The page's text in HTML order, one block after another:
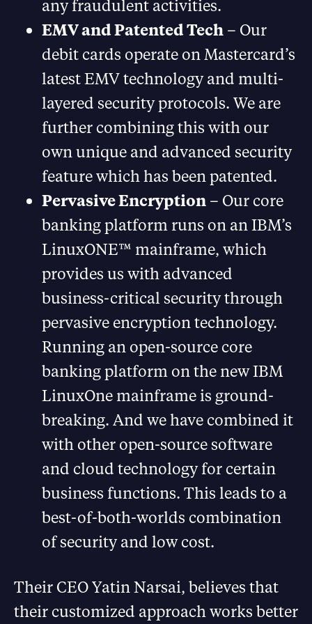
any fraudulent activities.
EMV and Patented Tech – Our
debit cards operate on Mastercard’s
latest EMV technology and multi-
layered security protocols. We are
further combining this with our
own unique and advanced security
feature which has been patented.
Pervasive Encryption – Our core
banking platform runs on an IBM’s
LinuxONE™ mainframe, which
provides us with advanced
business-critical security through
pervasive encryption technology.
Running an open-source core
banking platform on the new IBM
LinuxOne mainframe is ground-
breaking. And we have combined it
with other open-source software
and cloud technology for certain
business functions. This leads to a
best-of-both-worlds combination
of security and low cost.
Their CEO Yatin Narsai, believes that
their customized approach works better